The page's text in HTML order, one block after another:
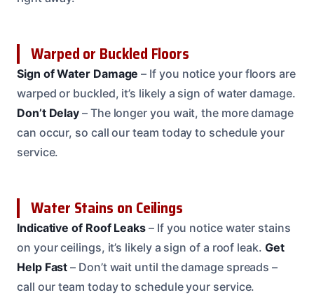
Warped or Buckled Floors
Sign of Water Damage – If you notice your floors are
warped or buckled, it’s likely a sign of water damage.
Don’t Delay – The longer you wait, the more damage
can occur, so call our team today to schedule your
service.
Water Stains on Ceilings
Indicative of Roof Leaks – If you notice water stains
on your ceilings, it’s likely a sign of a roof leak. Get
Help Fast – Don’t wait until the damage spreads –
call our team today to schedule your service.